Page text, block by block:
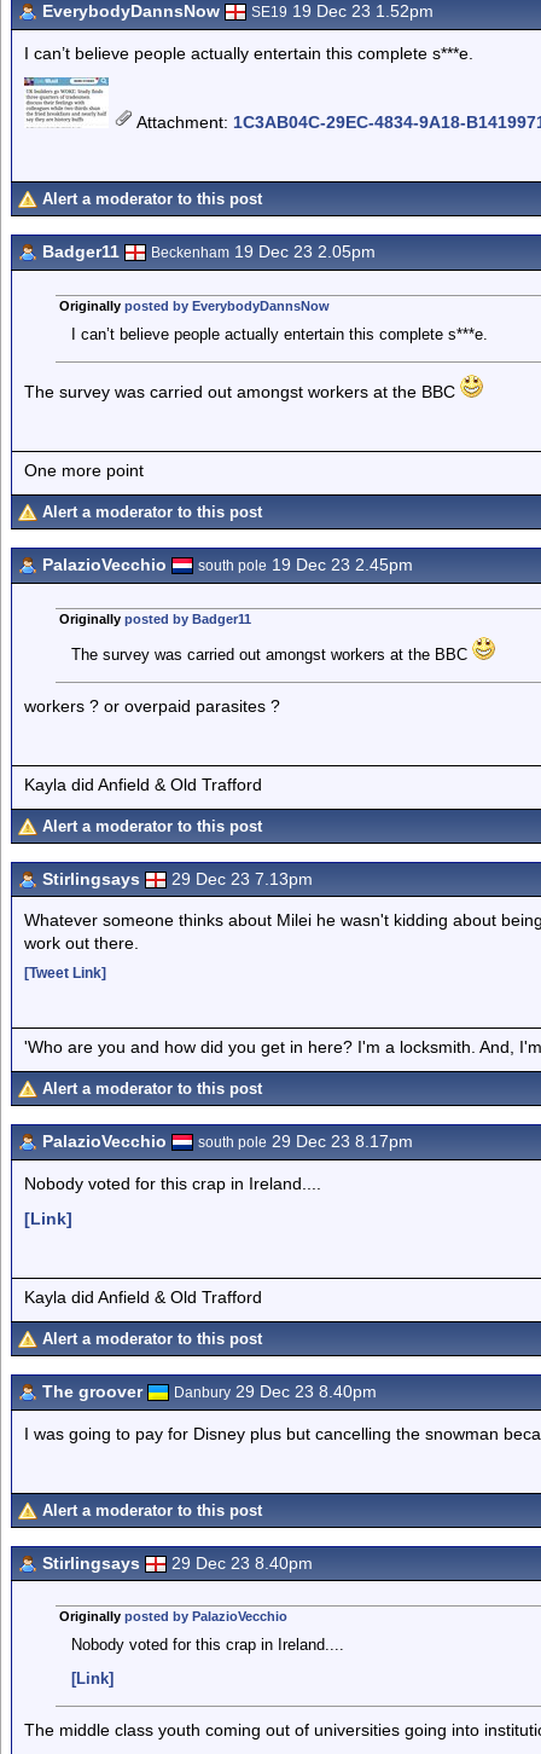
EverybodyDannsNow SE19 19 Dec 23 1.52pm
I can’t believe people actually entertain this complete s***e.
Attachment: 1C3AB04C-29EC-4834-9A18-
Alert a moderator to this post
Badger11 Beckenham 19 Dec 23 2.05pm
Originally posted by EverybodyDannsNow
I can’t believe people actually entertain this complete s***e.
The survey was carried out amongst workers at the BBC
One more point
Alert a moderator to this post
PalazioVecchio south pole 19 Dec 23 2.45pm
Originally posted by Badger11
The survey was carried out amongst workers at the BBC
workers ? or overpaid parasites ?
Kayla did Anfield & Old Trafford
Alert a moderator to this post
Stirlingsays 29 Dec 23 7.13pm
Whatever someone thinks about Milei he wasn't kidding about
work out there.
[Tweet Link]
'Who are you and how did you get in here? I'm a locksmith. And,
Alert a moderator to this post
PalazioVecchio south pole 29 Dec 23 8.17pm
Nobody voted for this crap in Ireland....
[Link]
Kayla did Anfield & Old Trafford
Alert a moderator to this post
The groover Danbury 29 Dec 23 8.40pm
I was going to pay for Disney plus but cancelling the snowman
Alert a moderator to this post
Stirlingsays 29 Dec 23 8.40pm
Originally posted by PalazioVecchio
Nobody voted for this crap in Ireland....
[Link]
The middle class youth coming out of universities going into